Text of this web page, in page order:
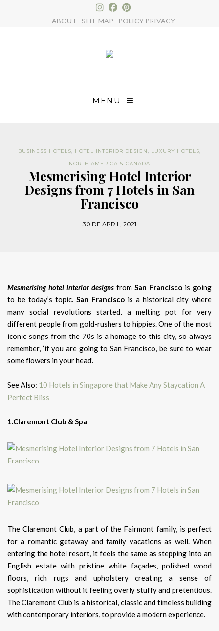
ABOUT SITE MAP POLICY PRIVACY
MENU
BUSINESS HOTELS, HOTEL INTERIOR DESIGN, LUXURY HOTELS,
NORTH AMERICA & CANADA
Mesmerising Hotel Interior
Designs from 7 Hotels in San
Francisco
30 DE APRIL, 2021
Mesmerising hotel interior designs from San Francisco is going
to be today’s topic. San Francisco is a historical city where
many social revolutions started, a melting pot for very
different people from gold-rushers to hippies. One of the most
iconic songs from the 70s is a homage to this city, so always
remember, ‘if you are going to San Francisco, be sure to wear
some flowers in your head’.
See Also: 10 Hotels in Singapore that Make Any Staycation A
Perfect Bliss
1.Claremont Club & Spa
The Claremont Club, a part of the Fairmont family, is perfect
for a romantic getaway and family vacations as well. When
entering the hotel resort, it feels the same as stepping into an
English estate with pristine white façades, polished wood
floors, rich rugs and upholstery creating a sense of
sophistication without it feeling overly stuffy and pretentious.
The Claremont Club is a historical, classic and timeless building
with contemporary interiors, to provide a modern experience.